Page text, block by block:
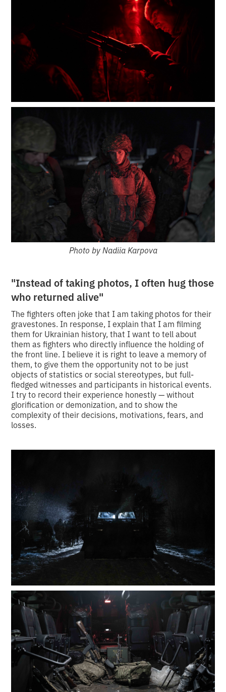
Photo by Nadiia Karpova
"Instead of taking photos, I often hug those
who returned alive"
The fighters often joke that I am taking photos for their
gravestones. In response, I explain that I am filming
them for Ukrainian history, that I want to tell about
them as fighters who directly influence the holding of
the front line. I believe it is right to leave a memory of
them, to give them the opportunity not to be just
objects of statistics or social stereotypes, but full-
fledged witnesses and participants in historical events.
I try to record their experience honestly — without
glorification or demonization, and to show the
complexity of their decisions, motivations, fears, and
losses.